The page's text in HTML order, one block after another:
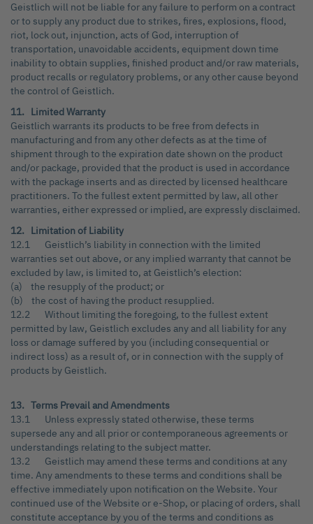
Geistlich will not be liable for any failure to perform on a contract
or to supply any product due to strikes, fires, explosions, flood,
riot, lock out, injunction, acts of God, interruption of
transportation, unavoidable accidents, equipment down time
inability to obtain supplies, finished product and/or raw materials,
product recalls or regulatory problems, or any other cause beyond
the control of Geistlich.
11. Limited Warranty
Geistlich warrants its products to be free from defects in
manufacturing and from any other defects as at the time of
shipment through to the expiration date shown on the product
and/or package, provided that the product is used in accordance
with the package inserts and as directed by licensed healthcare
practitioners. To the fullest extent permitted by law, all other
warranties, either expressed or implied, are expressly disclaimed.
12. Limitation of Liability
12.1 Geistlich’s liability in connection with the limited
warranties set out above, or any implied warranty that cannot be
excluded by law, is limited to, at Geistlich’s election:
(a) the resupply of the product; or
(b) the cost of having the product resupplied.
12.2 Without limiting the foregoing, to the fullest extent
permitted by law, Geistlich excludes any and all liability for any
loss or damage suffered by you (including consequential or
indirect loss) as a result of, or in connection with the supply of
products by Geistlich.
13. Terms Prevail and Amendments
13.1 Unless expressly stated otherwise, these terms
supersede any and all prior or contemporaneous agreements or
understandings relating to the subject matter.
13.2 Geistlich may amend these terms and conditions at any
time. Any amendments to these terms and conditions shall be
effective immediately upon notification on the Website. Your
continued use of the Website or e-Shop, or placing of orders, shall
constitute acceptance by you of the terms and conditions as